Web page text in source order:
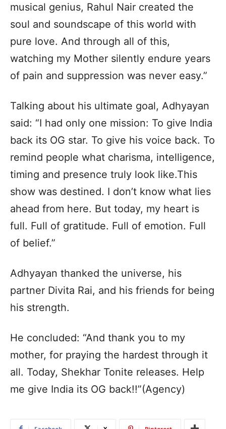
musical genius, Rahul Nair created the
soul and soundscape of this world with
pure love. And through all of this,
watching my Mother silently endure years
of pain and suppression was never easy.”
Talking about his ultimate goal, Adhyayan
said: “I had only one mission: To give India
back its OG star. To give his voice back. To
remind people what charisma, intelligence,
timing and presence truly look like.This
show was destined. I don’t know what lies
ahead from here. But today, my heart is
full. Full of gratitude. Full of emotion. Full
of belief.”
Adhyayan thanked the universe, his
partner Divita Rai, and his friends for being
his strength.
He concluded: “And thank you to my
mother, for praying the hardest through it
all. Today, Shekhar Tonite releases. Help
me give India its OG back!!”(Agency)